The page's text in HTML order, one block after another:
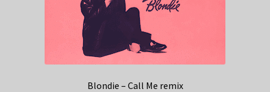
Blondie – Call Me remix